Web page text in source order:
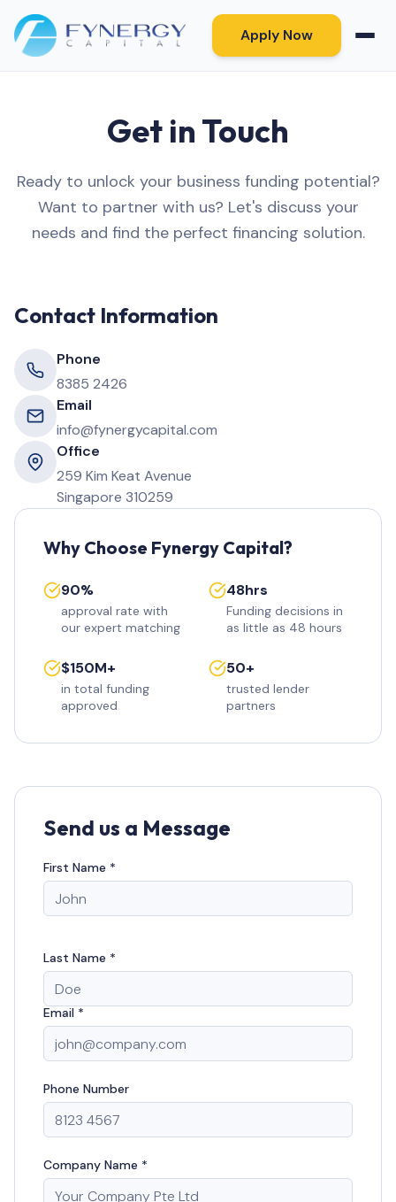
Apply Now
Get in Touch
Ready to unlock your business funding potential?
Want to partner with us? Let's discuss your
needs and find the perfect financing solution.
Contact Information
Phone
8385 2426
Email
info@fynergycapital.com
Office
259 Kim Keat Avenue
Singapore 310259
Why Choose Fynergy Capital?
90%
approval rate with
our expert matching
48hrs
Funding decisions in
as little as 48 hours
$150M+
in total funding
approved
50+
trusted lender
partners
Send us a Message
First Name *
Last Name *
Email *
Phone Number
Company Name *